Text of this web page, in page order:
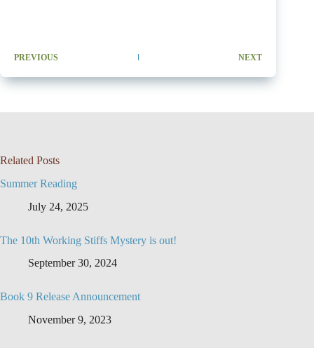
PREVIOUS NEXT
Related Posts
Summer Reading
July 24, 2025
The 10th Working Stiffs Mystery is out!
September 30, 2024
Book 9 Release Announcement
November 9, 2023